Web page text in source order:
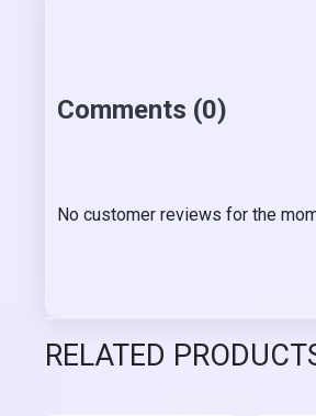
Comments (0)
No customer reviews for the
RELATED